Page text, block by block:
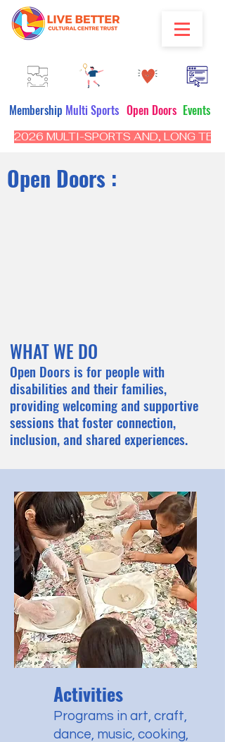
Multi Sports Open Doors Events
Membership
2026 MULTI-SPORTS AND, LONG
Open Doors :
WHAT WE DO
Open Doors is for people with
disabilities and their families,
providing welcoming and supportive
sessions that foster connection,
inclusion, and shared experiences.
Activities
Programs in art, craft,
dance, music, cooking,